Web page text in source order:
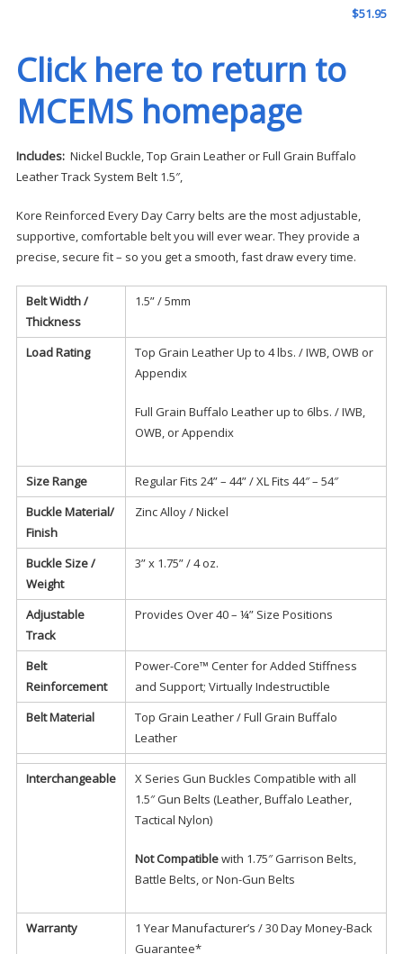
$51.95
Click here to return to
MCEMS homepage
Includes:Nickel Buckle, Top Grain Leather or Full Grain Buffalo
Leather Track System Belt 1.5″,
Kore Reinforced Every Day Carry belts are the most adjustable,
supportive, comfortable belt you will ever wear. They provide a
precise, secure fit – so you get a smooth, fast draw every time.
Belt Width /
Thickness
1.5” / 5mm
Load Rating
Top Grain Leather Up to 4 lbs. / IWB, OWB or
Appendix
Full Grain Buffalo Leather up to 6lbs. / IWB,
OWB, or Appendix
Size Range
Regular Fits 24” – 44” / XL Fits 44″ – 54″
Buckle Material/
Finish
Zinc Alloy / Nickel
Buckle Size /
Weight
3” x 1.75” / 4 oz.
Adjustable
Track
Provides Over 40 – ¼” Size Positions
Belt
Reinforcement
Power-Core™ Center for Added Stiffness
and Support; Virtually Indestructible
Belt Material
Top Grain Leather / Full Grain Buffalo
Leather
Interchangeable
X Series Gun Buckles Compatible with all
1.5″ Gun Belts (Leather, Buffalo Leather,
Tactical Nylon)
Not Compatiblewith 1.75″ Garrison Belts,
Battle Belts, or Non-Gun Belts
Warranty
1 Year Manufacturer’s / 30 Day Money-Back
Guarantee*